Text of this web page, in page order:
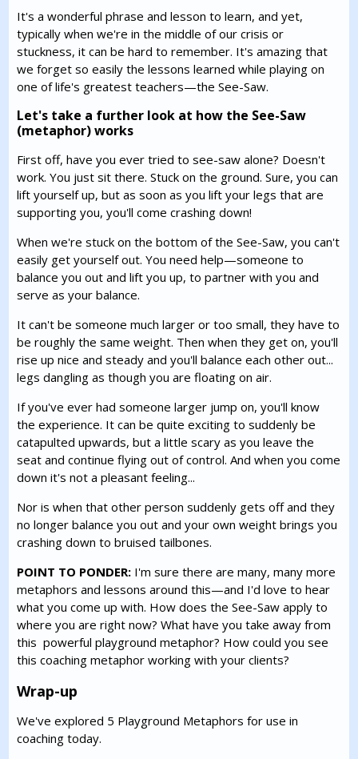
It's a wonderful phrase and lesson to learn, and yet,
typically when we're in the middle of our crisis or
stuckness, it can be hard to remember. It's amazing that
we forget so easily the lessons learned while playing on
one of life's greatest teachers—the See-Saw.
Let's take a further look at how the See-Saw
(metaphor) works
First off, have you ever tried to see-saw alone? Doesn't
work. You just sit there. Stuck on the ground. Sure, you can
lift yourself up, but as soon as you lift your legs that are
supporting you, you'll come crashing down!
When we're stuck on the bottom of the See-Saw, you can't
easily get yourself out. You need help—someone to
balance you out and lift you up, to partner with you and
serve as your balance.
It can't be someone much larger or too small, they have to
be roughly the same weight. Then when they get on, you'll
rise up nice and steady and you'll balance each other out...
legs dangling as though you are floating on air.
If you've ever had someone larger jump on, you'll know
the experience. It can be quite exciting to suddenly be
catapulted upwards, but a little scary as you leave the
seat and continue flying out of control. And when you come
down it's not a pleasant feeling...
Nor is when that other person suddenly gets off and they
no longer balance you out and your own weight brings you
crashing down to bruised tailbones.
POINT TO PONDER: I'm sure there are many, many more
metaphors and lessons around this—and I'd love to hear
what you come up with. How does the See-Saw apply to
where you are right now? What have you take away from
this powerful playground metaphor? How could you see
this coaching metaphor working with your clients?
Wrap-up
We've explored 5 Playground Metaphors for use in
coaching today.